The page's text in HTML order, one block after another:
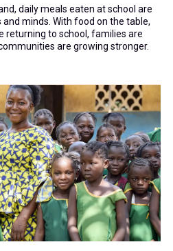
daily meals eaten at school are
minds. With food on the table,
returning to school, families are
are growing stronger.